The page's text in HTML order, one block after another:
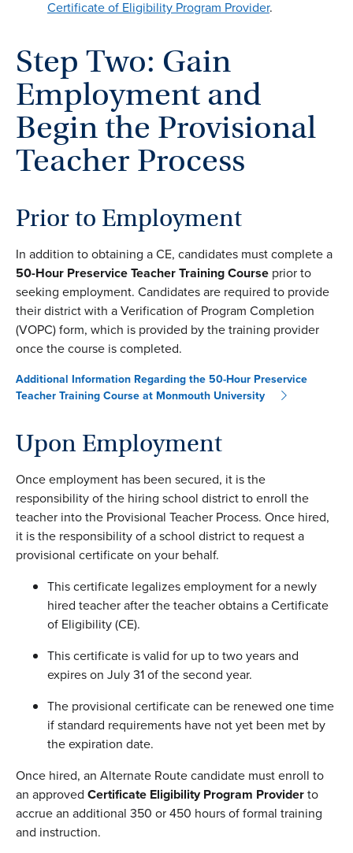
Certificate of Eligibility Program Provider.
Step Two: Gain
Employment and
Begin the Provisional
Teacher Process
Prior to Employment
In addition to obtaining a CE, candidates must complete a
50-Hour Preservice TeacherTraining Course prior to
seeking employment. Candidates are required to provide
their district with a Verification of Program Completion
(VOPC) form, which is provided by the training provider
once the course is completed.
Additional Information Regarding the 50-Hour Preservice
Teacher Training Course at Monmouth University
Upon Employment
Once employment has been secured, it is the
responsibility of the hiring school district to enroll the
teacher into the Provisional Teacher Process. Once hired,
it is the responsibility of a school district to request a
provisional certificate on your behalf.
This certificate legalizes employment for a newly
hired teacher after the teacher obtains a Certificate
of Eligibility (CE).
This certificate is valid for up to two years and
expires on July 31 of the second year.
The provisional certificate can be renewed one time
if standard requirements have not yet been met by
the expiration date.
Once hired, an Alternate Route candidate must enroll to
an approved Certificate Eligibility Program Providerto
accrue an additional 350 or 450 hours of formal training
and instruction.